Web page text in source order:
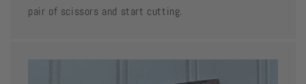
pair of scissors and start cutting.